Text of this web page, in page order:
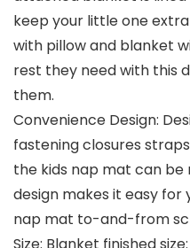
keep your little one
with pillow and blanket
rest they need with this
them.
Convenience Design:
fastening closures
the kids nap mat can
design makes it easy
nap mat to-and-from